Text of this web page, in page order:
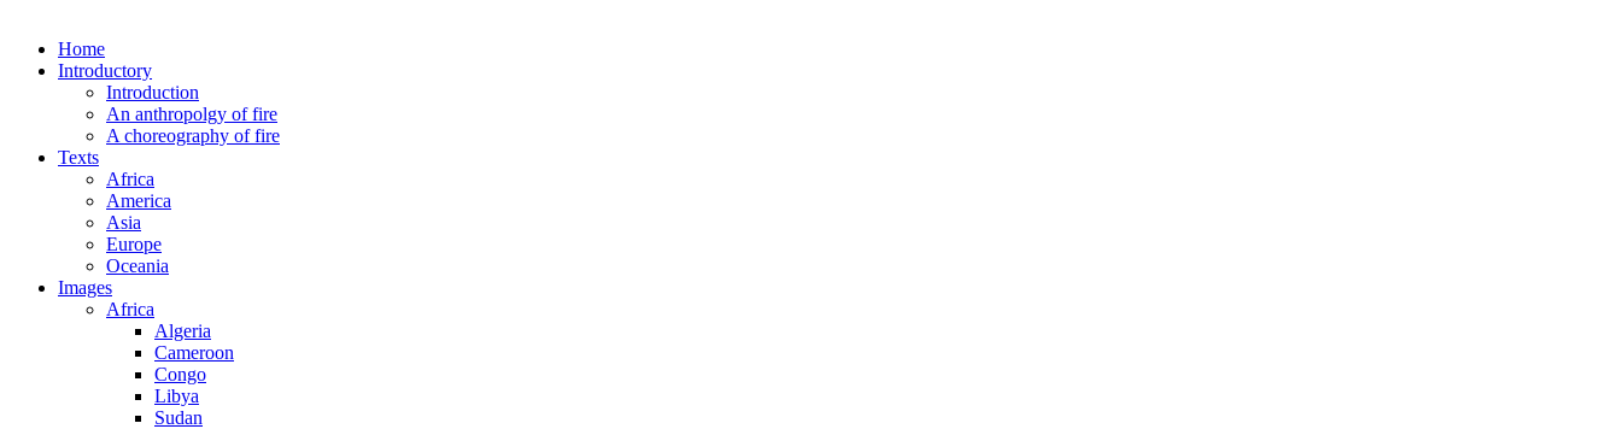
Home
Introductory
Introduction
An anthropolgy of fire
A choreography of fire
Texts
Africa
America
Asia
Europe
Oceania
Images
Africa
Algeria
Cameroon
Congo
Libya
Sudan